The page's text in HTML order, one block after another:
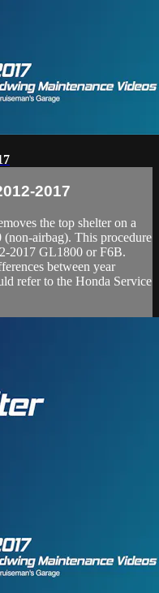
2017
the top shelter on a
airbag). This procedure
2017 GL1800 or F6B.
between year
refer to the Honda Service